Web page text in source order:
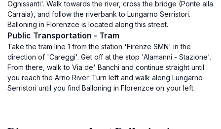
Ognissanti'. Walk towards the river, cross the bridge (Ponte alla
Carraia), and follow the riverbank to Lungarno Serristori.
Balloning in Florenzce is located along this street.
Public Transportation - Tram
Take the tram line 1 from the station 'Firenze SMN' in the
direction of 'Careggi'. Get off at the stop 'Alamanni - Stazione'.
From there, walk to Via de' Banchi and continue straight until
you reach the Arno River. Turn left and walk along Lungarno
Serristori until you find Balloning in Florenzce on your left.